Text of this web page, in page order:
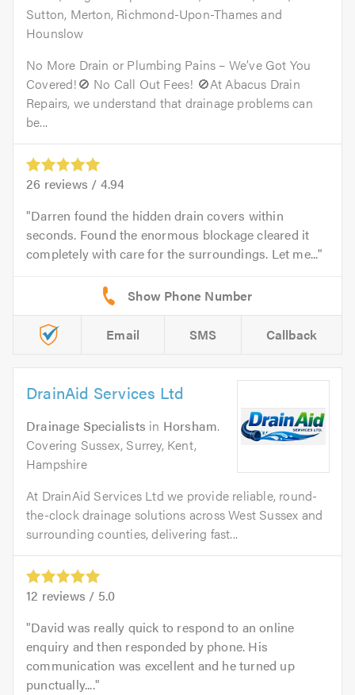
Sutton, Merton, Richmond-Upon-Thames and
Hounslow
No More Drain or Plumbing Pains – We’ve Got You
Covered!🚫 No Call Out Fees! 🚫At Abacus Drain
Repairs, we understand that drainage problems can
be...
26 reviews / 4.94
Darren found the hidden drain covers within
seconds. Found the enormous blockage cleared it
completely with care for the surroundings. Let me...
Email SMS Callback
DrainAid Services Ltd
Drainage Specialists in Horsham.
Covering Sussex, Surrey, Kent,
Hampshire
At DrainAid Services Ltd we provide reliable, round-
the-clock drainage solutions across West Sussex and
surrounding counties, delivering fast...
12 reviews / 5.0
David was really quick to respond to an online
enquiry and then responded by phone. His
communication was excellent and he turned up
punctually....